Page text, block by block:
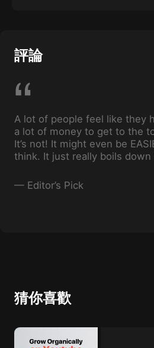
評論
A lot of people feel like they
a lot of money to get to the
It’s not! It might even be
think. It just really boils down
what you’re doing.
— Editor’s Pick
猜你喜歡